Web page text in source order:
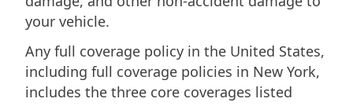
your vehicle.
Any full coverage policy in the United States,
including full coverage policies in New York,
includes the three core coverages listed